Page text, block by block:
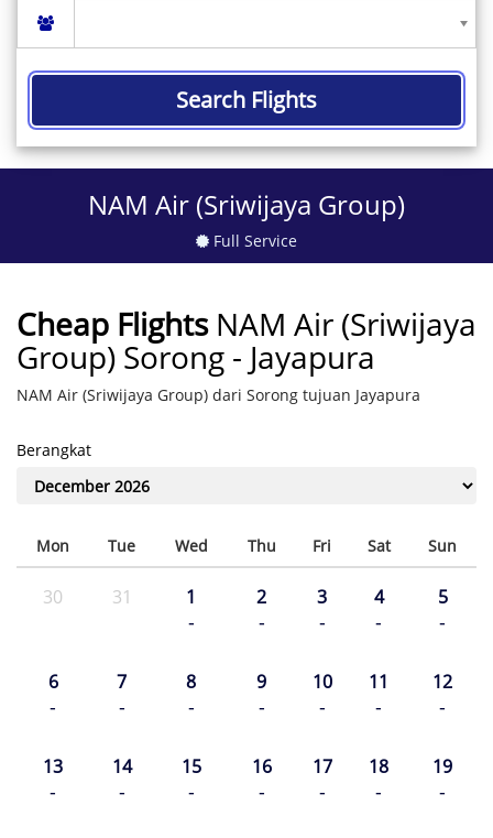
Search Flights
NAM Air (Sriwijaya Group)
Full Service
Cheap Flights NAM Air (Sriwijaya
Group) Sorong - Jayapura
NAM Air (Sriwijaya Group) dari Sorong tujuan Jayapura
Berangkat
Mon Tue Wed Thu Fri Sat Sun
30 31 1
-
2
-
3
-
4
-
5
-
6
-
7
-
8
-
9
-
10
-
11
-
12
-
13
-
14
-
15
-
16
-
17
-
18
-
19
-